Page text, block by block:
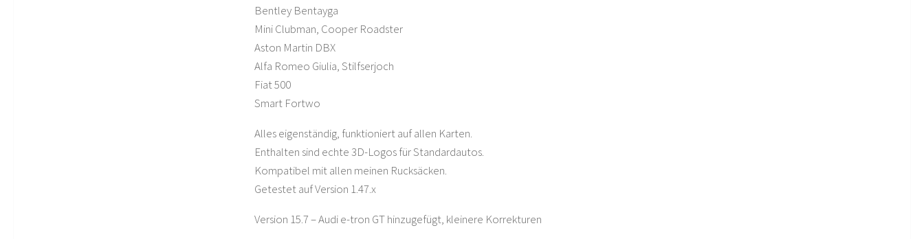
Bentley Bentayga
Mini Clubman, Cooper Roadster
Aston Martin DBX
Alfa Romeo Giulia, Stilfserjoch
Fiat 500
Smart Fortwo
Alles eigenständig, funktioniert auf allen Karten.
Enthalten sind echte 3D-Logos für Standardautos.
Kompatibel mit allen meinen Rucksäcken.
Getestet auf Version 1.47.x
Version 15.7 – Audi e-tron GT hinzugefügt, kleinere Korrekturen